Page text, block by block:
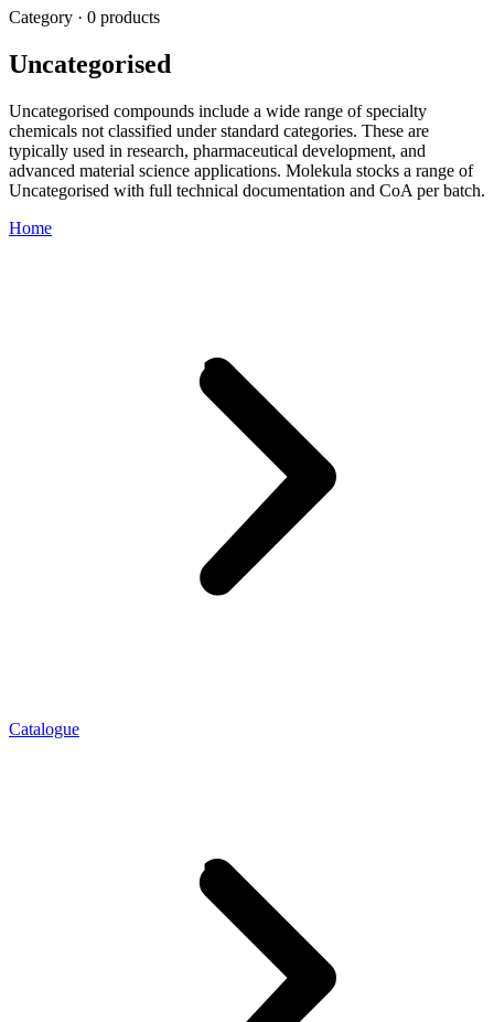
Category · 0 products
Uncategorised
Uncategorised compounds include a wide range of specialty
chemicals not classified under standard categories. These are
typically used in research, pharmaceutical development, and
advanced material science applications. Molekula stocks a range of
Uncategorised with full technical documentation and CoA per batch.
Home
Catalogue